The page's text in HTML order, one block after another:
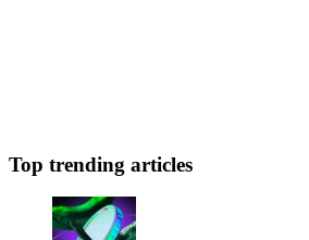
Top trending articles